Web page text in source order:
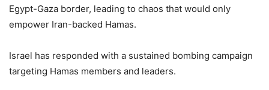
Egypt-Gaza border, leading to chaos that would only
empower Iran-backed Hamas.
Israel has responded with a sustained bombing campaign
targeting Hamas members and leaders.